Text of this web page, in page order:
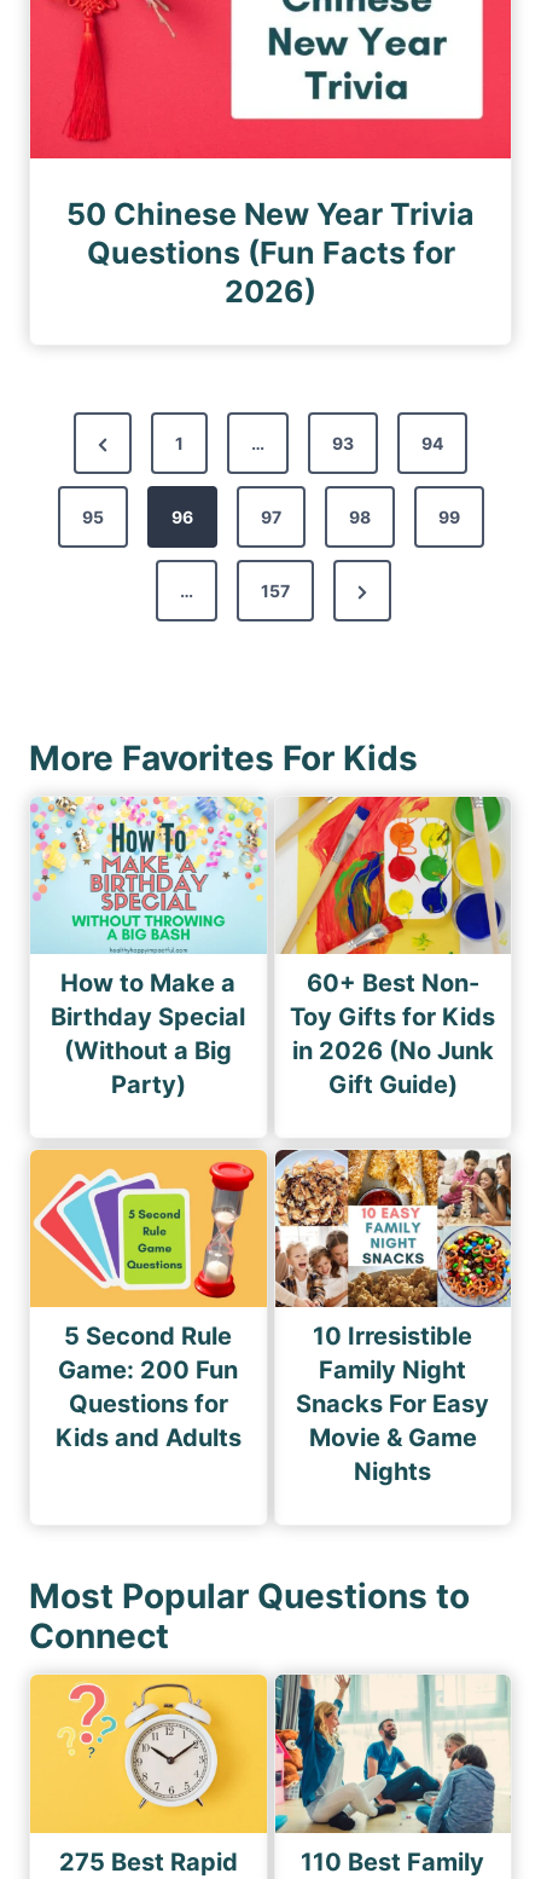
50 Chinese New Year Trivia
Questions (Fun Facts for
2026)
i
n
a
t
i
o
P
r
e
v
g
e
1 … 93 94
95 96 97 98 99
… 157
N
e
a
g
e
More Favorites For Kids
How to Make a
Birthday Special
(Without a Big
Party)
60+ Best Non-
Toy Gifts for Kids
in 2026 (No Junk
Gift Guide)
5 Second Rule
Game: 200 Fun
Questions for
Kids and Adults
10 Irresistible
Family Night
Snacks For Easy
Movie & Game
Nights
Most Popular Questions to
Connect
275 Best Rapid
110 Best Family